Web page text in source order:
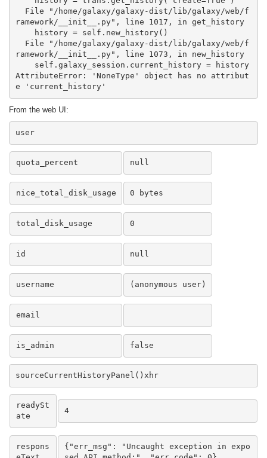
ramework/__init__.py", line 1017, in get_history
ramework/__init__.py", line 1073, in new_history
AttributeError: 'NoneType' object has no attribut
e 'current_history'
From the web UI:
user
quota_percent null
nice_total_disk_usage 0 bytes
total_disk_usage 0
id null
username (anonymous user)
email
is_admin false
sourceCurrentHistoryPanel()xhr
readySt
ate
4
respons
{"err_msg": "Uncaught exception in expo